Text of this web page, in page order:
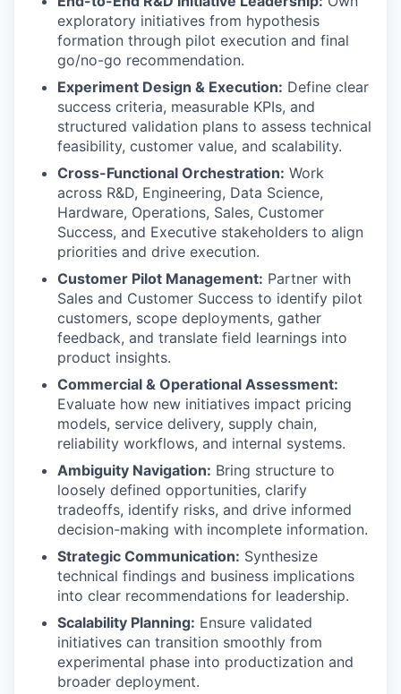
exploratory initiatives from hypothesis
formation through pilot execution and final
go/no-go recommendation.
Experiment Design & Execution: Define clear
success criteria, measurable KPIs, and
structured validation plans to assess technical
feasibility, customer value, and scalability.
Cross-Functional Orchestration: Work
across R&D, Engineering, Data Science,
Hardware, Operations, Sales, Customer
Success, and Executive stakeholders to align
priorities and drive execution.
Customer Pilot Management: Partner with
Sales and Customer Success to identify pilot
customers, scope deployments, gather
feedback, and translate field learnings into
product insights.
Commercial & Operational Assessment:
Evaluate how new initiatives impact pricing
models, service delivery, supply chain,
reliability workflows, and internal systems.
Ambiguity Navigation: Bring structure to
loosely defined opportunities, clarify
tradeoffs, identify risks, and drive informed
decision-making with incomplete information.
Strategic Communication: Synthesize
technical findings and business implications
into clear recommendations for leadership.
Scalability Planning: Ensure validated
initiatives can transition smoothly from
experimental phase into productization and
broader deployment.